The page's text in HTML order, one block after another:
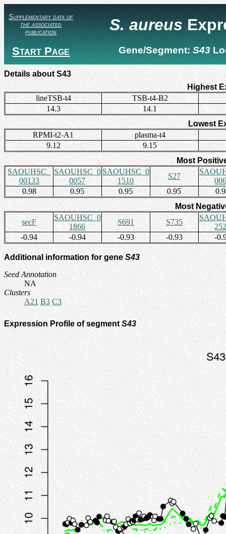
Supplementary data of
the associated
publication
Start Page
S. aureus
Gene/Segment: S43
Details about S43
Highest
lineTSB-t4
TSB-t4-B2
14.3
14.1
Lowest
RPMI-t2-A1
plasma-t4
9.12
9.15
Most
SAOUHSC_
00133
SAOUHSC_0
0057
SAOUHSC_0
1510
S27
0.98
0.95 0.95 0.95
Most
secF
SAOUHSC_0
1866
S691 S735
-0.94
-0.94 -0.93 -0.93 -
Additional information for gene S43
Seed Annotation
NA
Clusters
A21 B3 C3
Expression Profile of segment S43